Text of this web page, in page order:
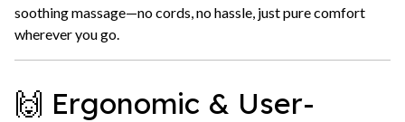
soothing massage—no cords, no hassle, just pure comfort
wherever you go.
🙌 Ergonomic & User-